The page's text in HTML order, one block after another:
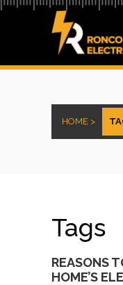
HOME >
Tags
REASONS
HOME’S